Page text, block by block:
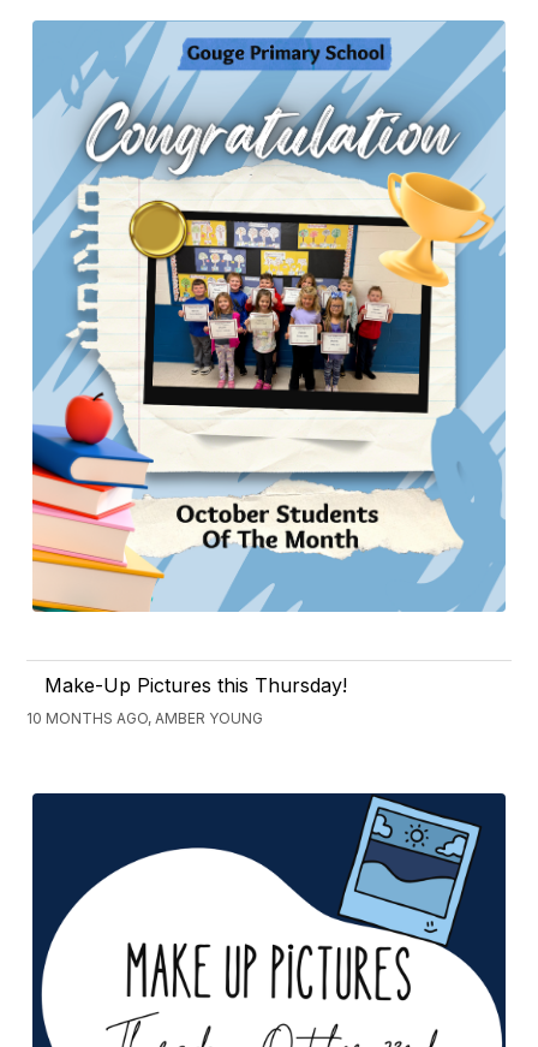
Make-Up Pictures this Thursday!
10 MONTHS AGO, AMBER YOUNG